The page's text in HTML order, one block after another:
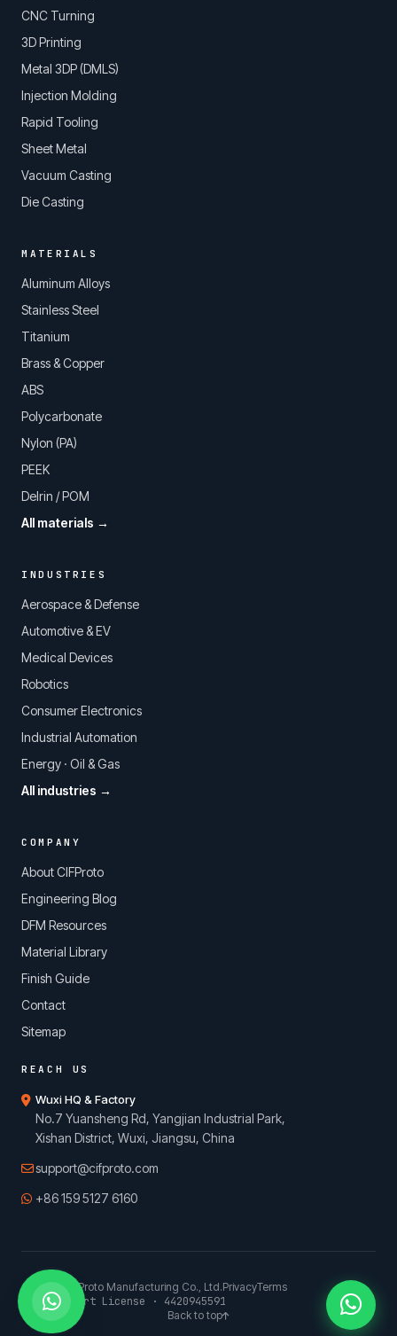
CNC Turning
3D Printing
Metal 3DP (DMLS)
Injection Molding
Rapid Tooling
Sheet Metal
Vacuum Casting
Die Casting
MATERIALS
Aluminum Alloys
Stainless Steel
Titanium
Brass & Copper
ABS
Polycarbonate
Nylon (PA)
PEEK
Delrin / POM
All materials →
INDUSTRIES
Aerospace & Defense
Automotive & EV
Medical Devices
Robotics
Consumer Electronics
Industrial Automation
Energy · Oil & Gas
All industries →
COMPANY
About CIFProto
Engineering Blog
DFM Resources
Material Library
Finish Guide
Contact
Sitemap
REACH US
Wuxi HQ & Factory
No.7 Yuansheng Rd, Yangjian Industrial Park,
Xishan District, Wuxi, Jiangsu, China
support@cifproto.com
+86 159 5127 6160
© 2026 CIFProto Manufacturing Co., Ltd.PrivacyTerms
China Export License · 4420945591
Back to top